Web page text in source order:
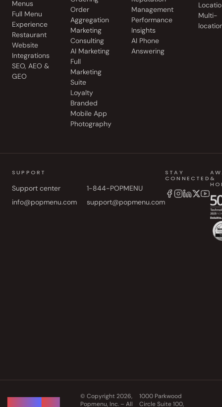
Menus
Full Menu
Experience
Restaurant
Website
Integrations
SEO, AEO &
GEO
Order
Aggregation
Marketing
Consulting
AI Marketing
Full
Marketing
Suite
Loyalty
Branded
Mobile App
Photography
Management
Performance
Insights
AI Phone
Answering
Multi-
SUPPORT
Support center
1-844-POPMENU
info@popmenu.com
support@popmenu.com
STAY
CONNECTED&
© Copyright 2026,
Popmenu, Inc. – All
1000 Parkwood
Circle Suite 100,